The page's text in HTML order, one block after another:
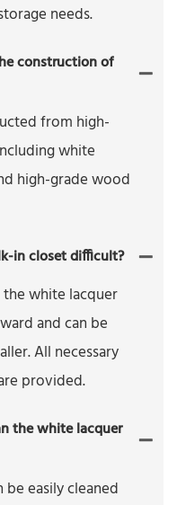
needs.
construction of
from high-
white
high-grade wood
in closet difficult?
white lacquer
and can be
All necessary
provided.
the white lacquer
easily cleaned